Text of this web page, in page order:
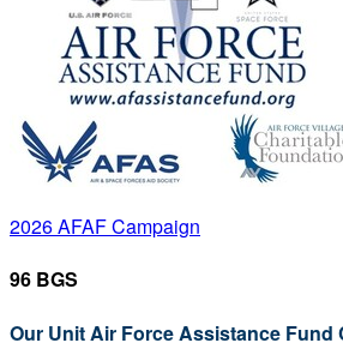
2026 AFAF Campaign
96 BGS
Our Unit Air Force Assistance Fund